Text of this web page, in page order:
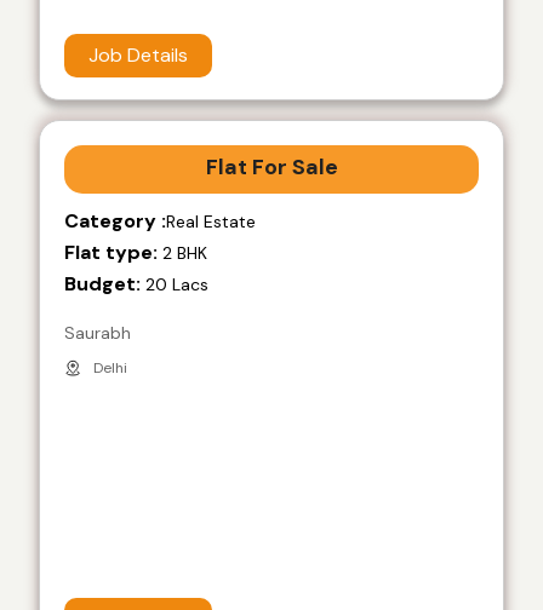
Job Details
Flat For Sale
Category :Real Estate
Flat type: 2 BHK
Budget: 20 Lacs
Saurabh
Delhi